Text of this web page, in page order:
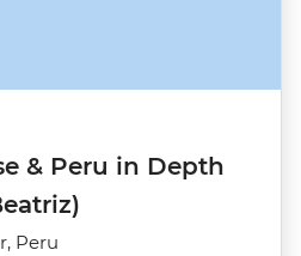
& Peru in Depth
Peru